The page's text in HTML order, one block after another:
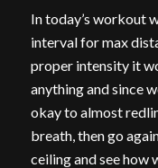
In today’s workout
interval for max
proper intensity it
anything and since
okay to almost
breath, then go
ceiling and see how